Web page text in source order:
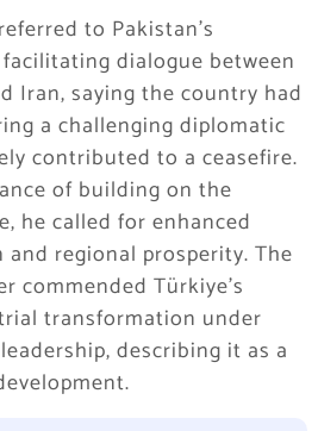
to Pakistan’s
dialogue between
Iran, saying the country had
a challenging diplomatic
contributed to a ceasefire.
of building on the
he called for enhanced
regional prosperity. The
commended Türkiye’s
transformation under
describing it as a